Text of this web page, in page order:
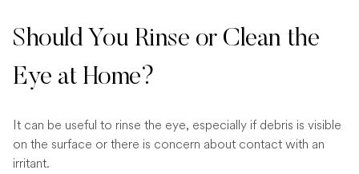
Should You Rinse or Clean the
Eye at Home?
It can be useful to rinse the eye, especially if debris is visible
on the surface or there is concern about contact with an
irritant.